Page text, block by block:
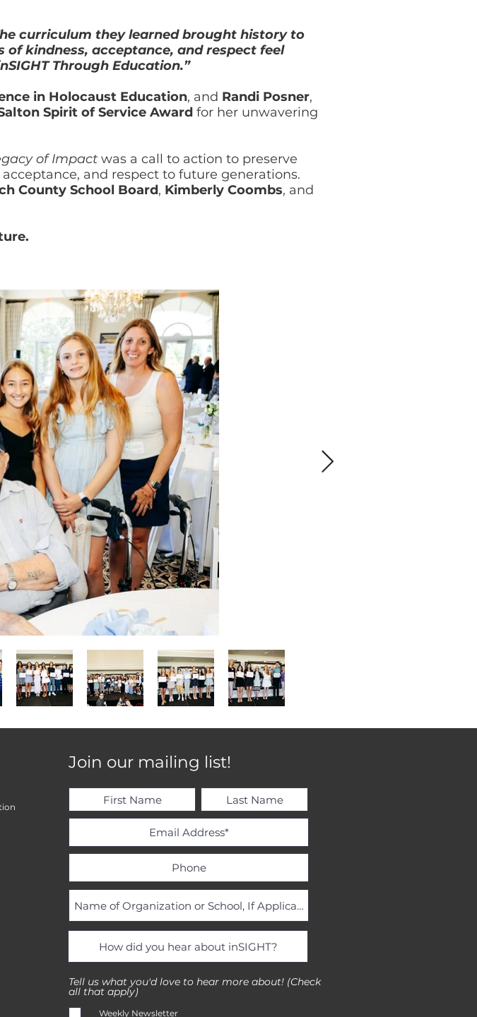
curriculum they learned brought history to
kindness, acceptance, and respect feel
Through Education.”
in Holocaust Education, and Randi Posner,
Spirit of Service Award for her unwavering
of Impact was a call to action to preserve
and respect to future generations.
County School Board, Kimberly Coombs, and
Join our mailing list!
Tell us what you'd love to hear more about! (Check
all that apply)
q
Weekly Newsletter